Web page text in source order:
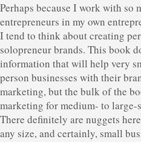
Perhaps because I work with so
entrepreneurs in my own
I tend to think about creating
solopreneur brands. This book
information that will help very
person businesses with their
marketing, but the bulk of the
marketing for medium- to large-
There definitely are nuggets
any size, and certainly, small